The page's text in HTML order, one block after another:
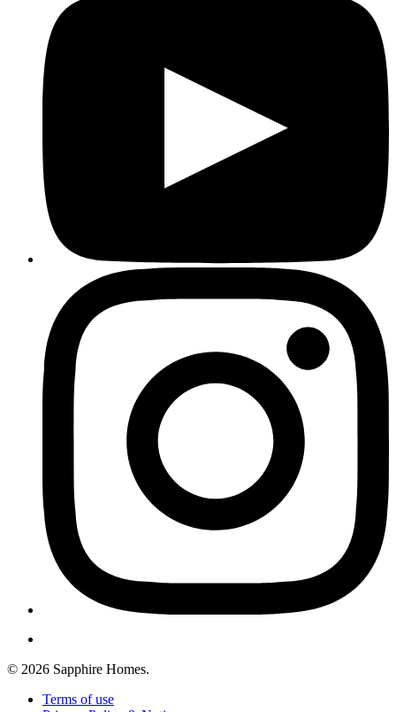
© 2026 Sapphire Homes.
Terms of use